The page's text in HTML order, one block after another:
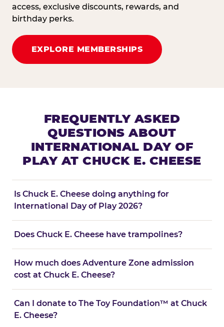
access, exclusive discounts, rewards, and
birthday perks.
EXPLORE MEMBERSHIPS
FREQUENTLY ASKED
QUESTIONS ABOUT
INTERNATIONAL DAY OF
PLAY AT CHUCK E. CHEESE
Is Chuck E. Cheese doing anything for
International Day of Play 2026?
Does Chuck E. Cheese have trampolines?
How much does Adventure Zone admission
cost at Chuck E. Cheese?
Can I donate to The Toy Foundation™ at Chuck
E. Cheese?